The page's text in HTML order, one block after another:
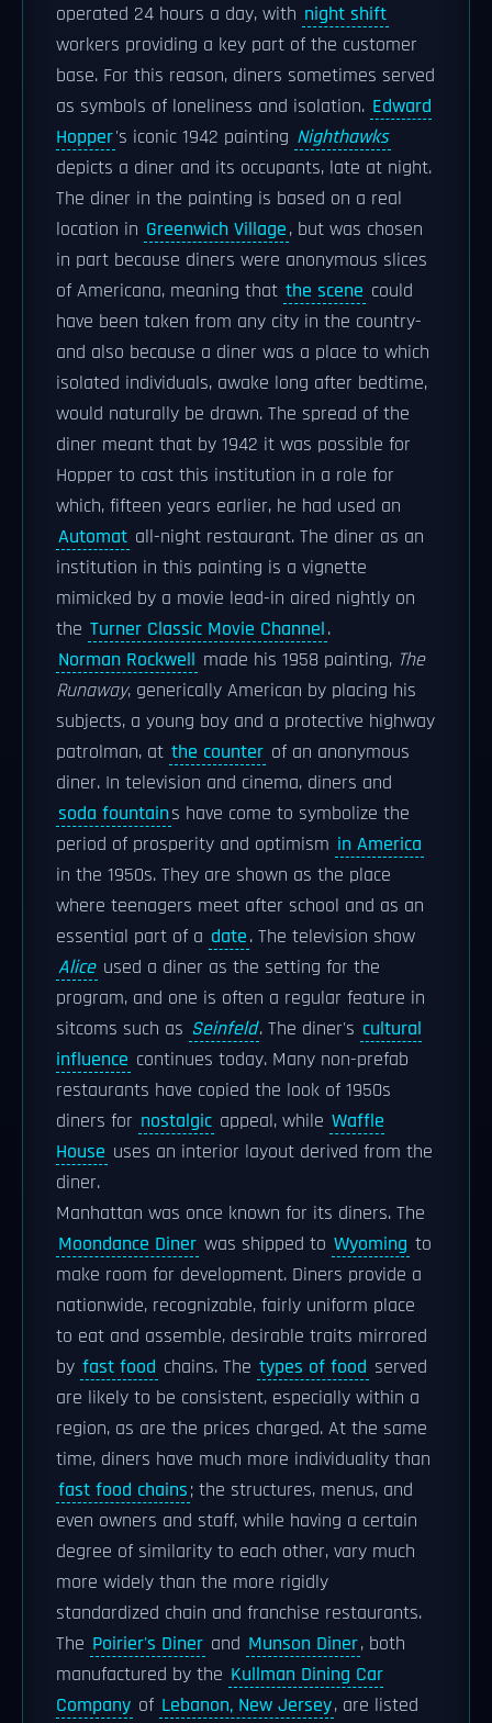
operated 24 hours a day, with night shift
workers providing a key part of the customer
base. For this reason, diners sometimes served
as symbols of loneliness and isolation. Edward
Hopper's iconic 1942 painting Nighthawks
depicts a diner and its occupants, late at night.
The diner in the painting is based on a real
location in Greenwich Village, but was chosen
in part because diners were anonymous slices
of Americana, meaning that the scene could
have been taken from any city in the country-
and also because a diner was a place to which
isolated individuals, awake long after bedtime,
would naturally be drawn. The spread of the
diner meant that by 1942 it was possible for
Hopper to cast this institution in a role for
which, fifteen years earlier, he had used an
Automat all-night restaurant. The diner as an
institution in this painting is a vignette
mimicked by a movie lead-in aired nightly on
the Turner Classic Movie Channel.
Norman Rockwell made his 1958 painting, The
Runaway, generically American by placing his
subjects, a young boy and a protective highway
patrolman, at the counter of an anonymous
diner. In television and cinema, diners and
soda fountains have come to symbolize the
period of prosperity and optimism in America
in the 1950s. They are shown as the place
where teenagers meet after school and as an
essential part of a date. The television show
Alice used a diner as the setting for the
program, and one is often a regular feature in
sitcoms such as Seinfeld. The diner's cultural
influence continues today. Many non-prefab
restaurants have copied the look of 1950s
diners for nostalgic appeal, while Waffle
House uses an interior layout derived from the
diner.
Manhattan was once known for its diners. The
Moondance Diner was shipped to Wyoming to
make room for development. Diners provide a
nationwide, recognizable, fairly uniform place
to eat and assemble, desirable traits mirrored
by fast food chains. The types of food served
are likely to be consistent, especially within a
region, as are the prices charged. At the same
time, diners have much more individuality than
fast food chains; the structures, menus, and
even owners and staff, while having a certain
degree of similarity to each other, vary much
more widely than the more rigidly
standardized chain and franchise restaurants.
The Poirier's Diner and Munson Diner, both
manufactured by the Kullman Dining Car
Company of Lebanon, New Jersey, are listed